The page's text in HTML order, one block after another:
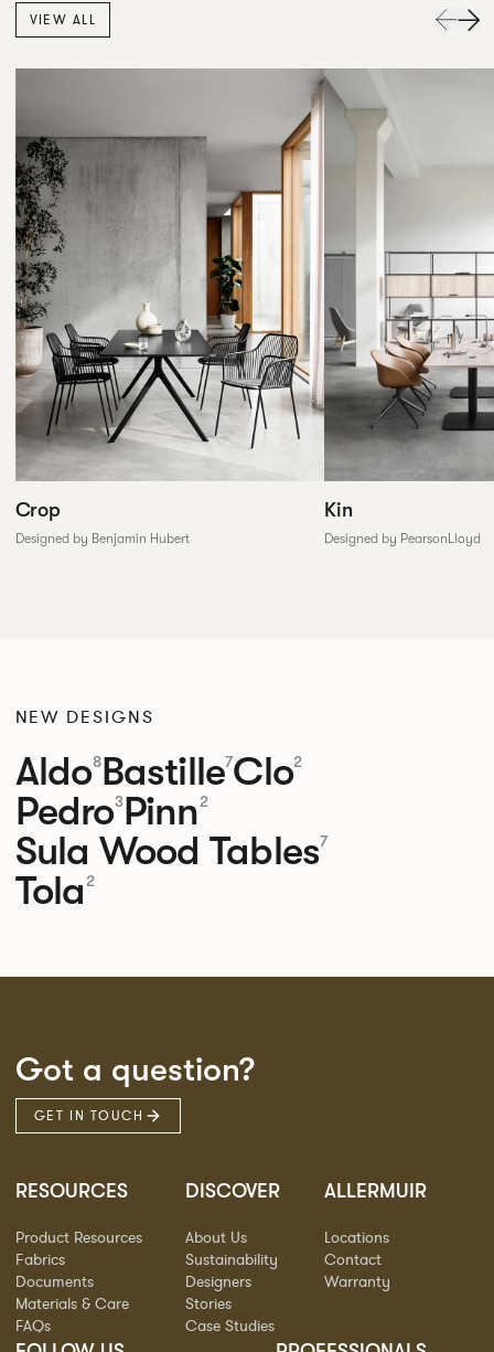
VIEW ALL
Crop
Designed by Benjamin Hubert
Kin
Designed by PearsonLloyd
NEW DESIGNS
Aldo8Bastille7Clo2
Pedro3Pinn2
Sula Wood Tables7
Tola 2
Got a question?
GET IN TOUCH
RESOURCES
Product Resources
Fabrics
Documents
Materials & Care
FAQs
DISCOVER
About Us
Sustainability
Designers
Stories
Case Studies
ALLERMUIR
Locations
Contact
Warranty